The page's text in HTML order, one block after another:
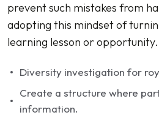
prevent such mistakes from
adopting this mindset of
learning lesson or opportunity.
Diversity investigation for
Create a structure where
information.